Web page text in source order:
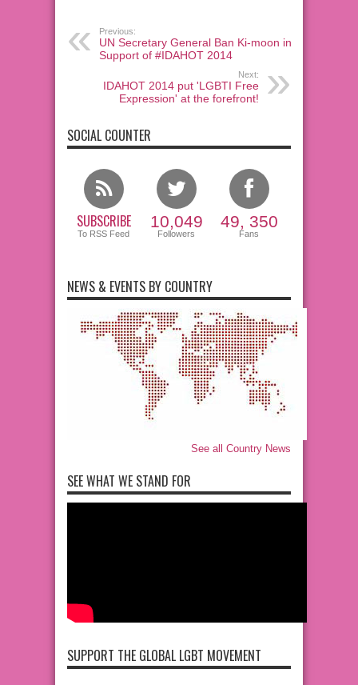
Previous:
UN Secretary General Ban Ki-moon in
Support of #IDAHOT 2014
Next:
IDAHOT 2014 put 'LGBTI Free
Expression' at the forefront!
SOCIAL COUNTER
SUBSCRIBE
To RSS Feed
10,049
Followers
49, 350
Fans
NEWS & EVENTS BY COUNTRY
See all Country News
SEE WHAT WE STAND FOR
SUPPORT THE GLOBAL LGBT MOVEMENT